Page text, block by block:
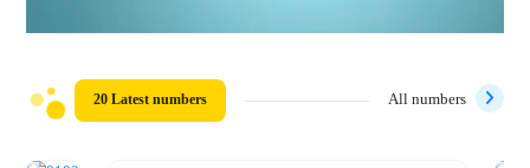
20 Latest numbers All numbers